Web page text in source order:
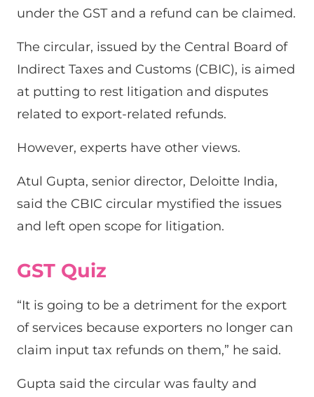
under the GST and a refund can be claimed.
The circular, issued by the Central Board of
Indirect Taxes and Customs (CBIC), is aimed
at putting to rest litigation and disputes
related to export-related refunds.
However, experts have other views.
Atul Gupta, senior director, Deloitte India,
said the CBIC circular mystified the issues
and left open scope for litigation.
GST Quiz
“It is going to be a detriment for the export
of services because exporters no longer can
claim input tax refunds on them,” he said.
Gupta said the circular was faulty and